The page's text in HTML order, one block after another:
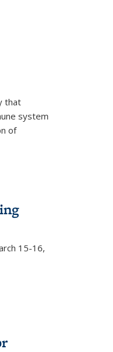
that
system
of
15-16,